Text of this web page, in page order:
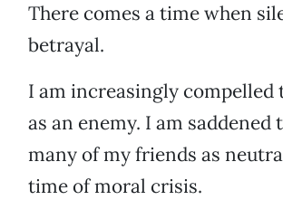
There comes a time when
betrayal.
I am increasingly compelled
as an enemy. I am saddened
many of my friends as
time of moral crisis.